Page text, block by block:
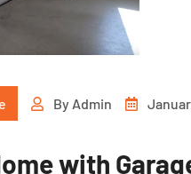
By Admin
with